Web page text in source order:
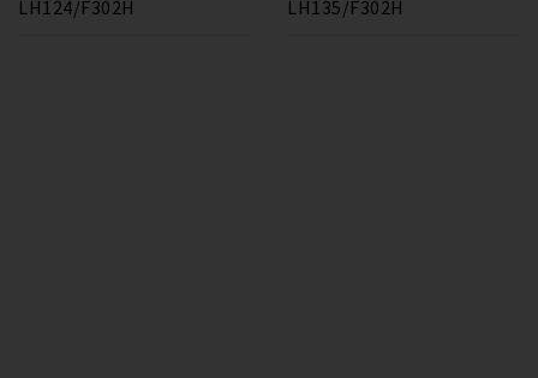
LH124/F302H LH135/F302H